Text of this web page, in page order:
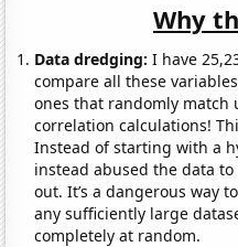
Why
Data dredging: I have
compare all these
ones that randomly match
correlation calculations!
Instead of starting with a
instead abused the data
out. It’s a dangerous way
any sufficiently large
completely at random.